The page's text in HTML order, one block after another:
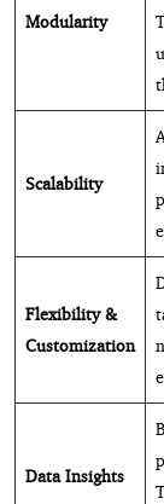
Modularity
Scalability
Flexibility &
Customization
Data Insights